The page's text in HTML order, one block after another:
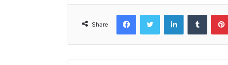
Share
FacebookTwitter LinkedInTumblr